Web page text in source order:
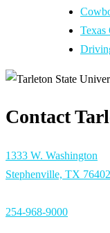
Texas
Contact
1333 W. Washington
Stephenville, TX 76402
254-968-9000